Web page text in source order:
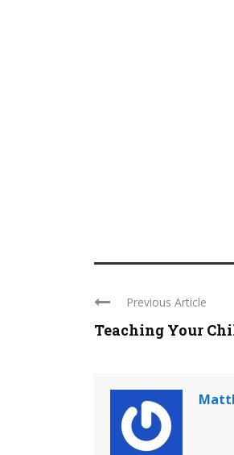
Previous Article
Teaching Your